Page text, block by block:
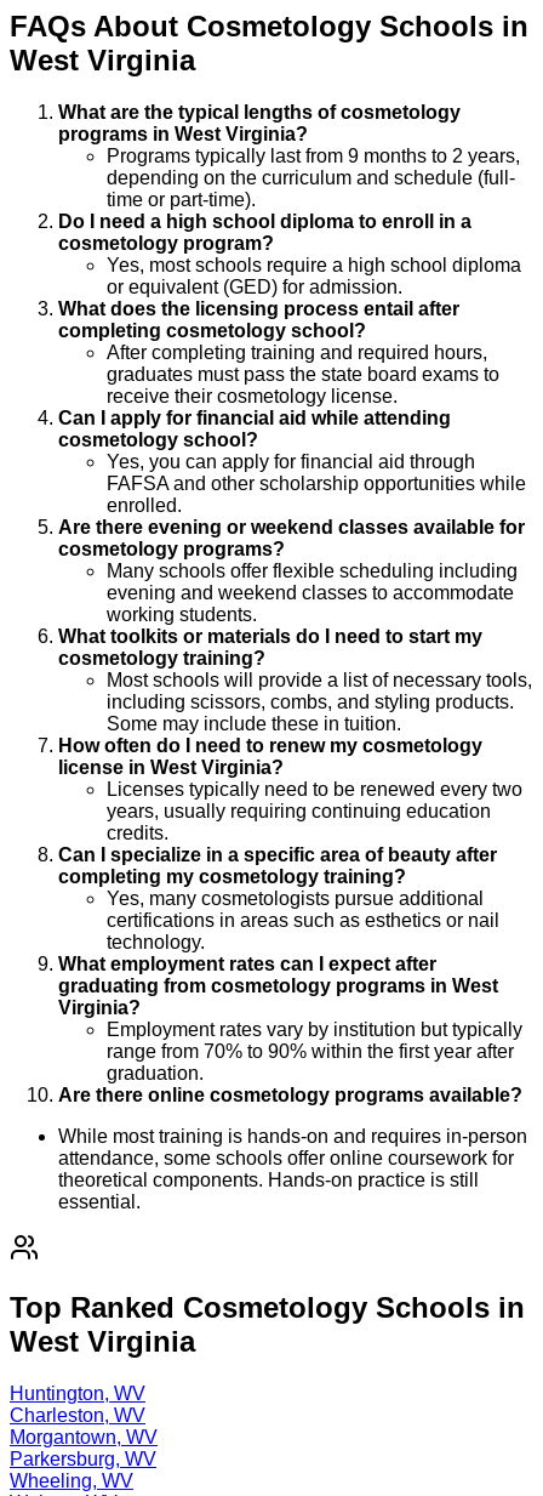
FAQs About Cosmetology Schools in
West Virginia
What are the typical lengths of cosmetology
programs in West Virginia?
Programs typically last from 9 months to 2 years,
depending on the curriculum and schedule (full-
time or part-time).
Do I need a high school diploma to enroll in a
cosmetology program?
Yes, most schools require a high school diploma
or equivalent (GED) for admission.
What does the licensing process entail after
completing cosmetology school?
After completing training and required hours,
graduates must pass the state board exams to
receive their cosmetology license.
Can I apply for financial aid while attending
cosmetology school?
Yes, you can apply for financial aid through
FAFSA and other scholarship opportunities while
enrolled.
Are there evening or weekend classes available for
cosmetology programs?
Many schools offer flexible scheduling including
evening and weekend classes to accommodate
working students.
What toolkits or materials do I need to start my
cosmetology training?
Most schools will provide a list of necessary tools,
including scissors, combs, and styling products.
Some may include these in tuition.
How often do I need to renew my cosmetology
license in West Virginia?
Licenses typically need to be renewed every two
years, usually requiring continuing education
credits.
Can I specialize in a specific area of beauty after
completing my cosmetology training?
Yes, many cosmetologists pursue additional
certifications in areas such as esthetics or nail
technology.
What employment rates can I expect after
graduating from cosmetology programs in West
Virginia?
Employment rates vary by institution but typically
range from 70% to 90% within the first year after
graduation.
Are there online cosmetology programs available?
While most training is hands-on and requires in-person
attendance, some schools offer online coursework for
theoretical components. Hands-on practice is still
essential.
Top Ranked Cosmetology Schools in
West Virginia
Huntington, WV
Charleston, WV
Morgantown, WV
Parkersburg, WV
Wheeling, WV